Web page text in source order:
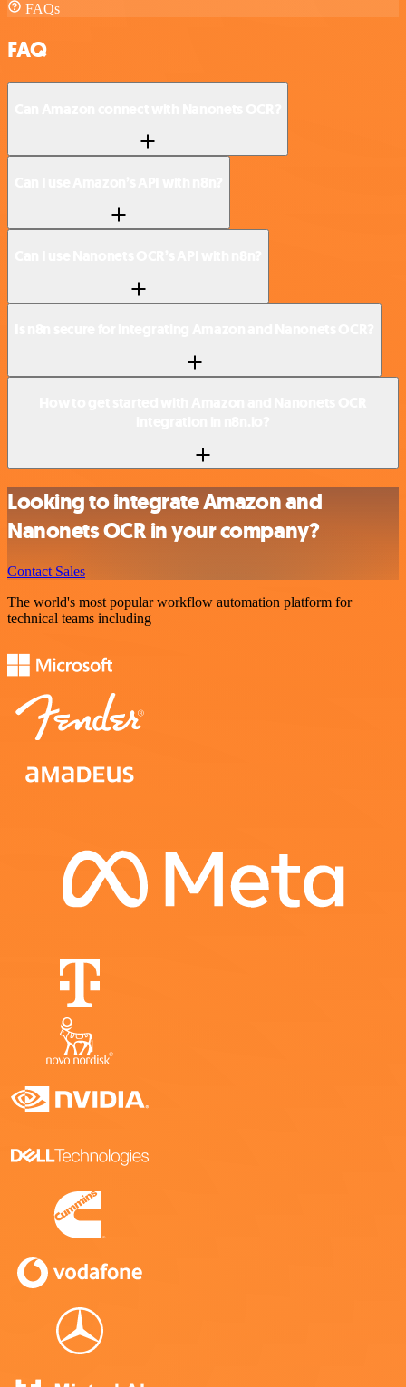
FAQs
FAQ
Looking to integrate Amazon and
Nanonets OCR in your company?
Contact Sales
The world's most popular workflow automation platform for
technical teams including